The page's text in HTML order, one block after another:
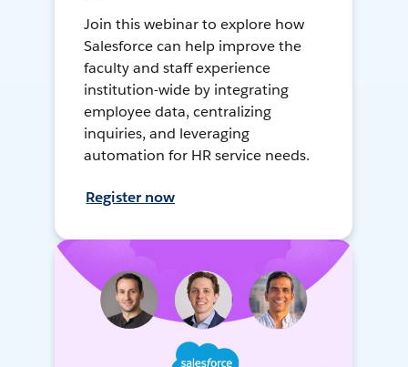
Join this webinar to explore how
Salesforce can help improve the
faculty and staff experience
institution-wide by integrating
employee data, centralizing
inquiries, and leveraging
automation for HR service needs.
Register now